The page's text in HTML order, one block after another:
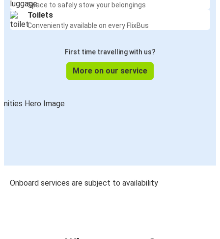
Space to safely stow your belongings
Toilets
Conveniently available on every FlixBus
First time travelling with us?
More on our service
Onboard services are subject to availability